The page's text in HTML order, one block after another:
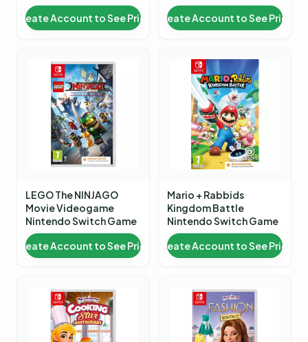
Create Account to See Price
Create Account to See Price
LEGO The NINJAGO
Movie Videogame
Nintendo Switch Game
Create Account to See Price
Mario + Rabbids
Kingdom Battle
Nintendo Switch Game
Create Account to See Price